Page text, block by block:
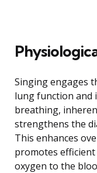
Singing engages
lung function and
breathing,
strengthens the
This enhances
promotes
oxygen to the